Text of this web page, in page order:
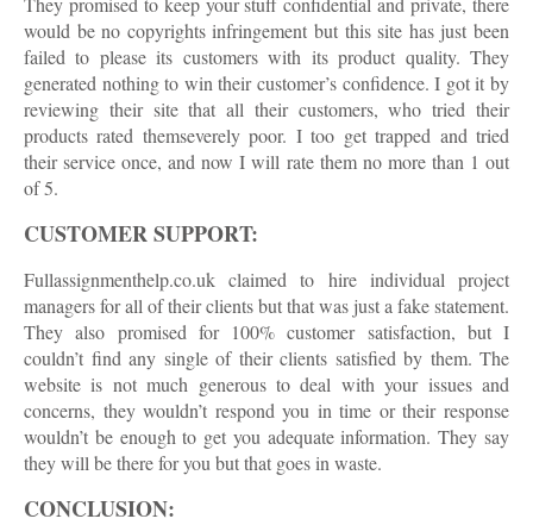
would be no copyrights infringement but this site has just been
failed to please its customers with its product quality. They
generated nothing to win their customer’s confidence. I got it by
reviewing their site that all their customers, who tried their
products rated themseverely poor. I too get trapped and tried
their service once, and now I will rate them no more than 1 out
of 5.
CUSTOMER SUPPORT:
Fullassignmenthelp.co.uk claimed to hire individual project
managers for all of their clients but that was just a fake statement.
They also promised for 100% customer satisfaction, but I
couldn’t find any single of their clients satisfied by them. The
website is not much generous to deal with your issues and
concerns, they wouldn’t respond you in time or their response
wouldn’t be enough to get you adequate information. They say
they will be there for you but that goes in waste.
CONCLUSION: